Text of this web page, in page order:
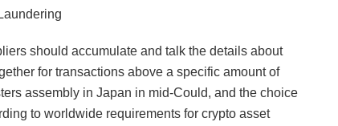
should accumulate and talk the details about
for transactions above a specific amount of
assembly in Japan in mid-Could, and the choice
to worldwide requirements for crypto asset